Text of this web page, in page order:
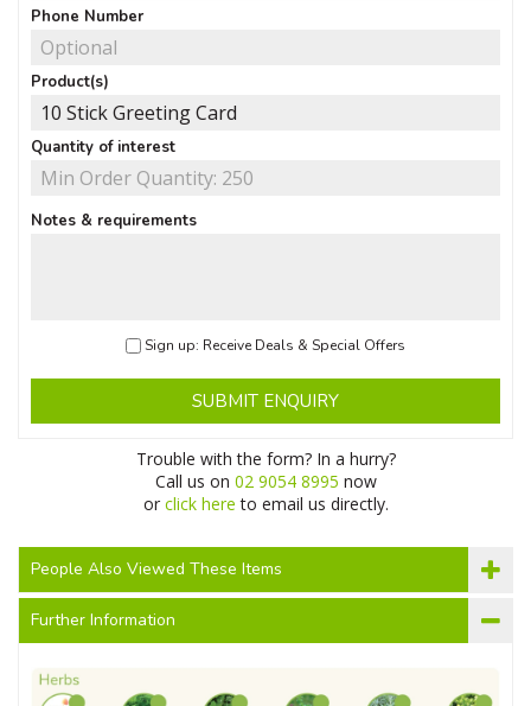
Phone Number
Product(s)
Quantity of interest
Notes & requirements
Sign up: Receive Deals & Special Offers
SUBMIT ENQUIRY
Trouble with the form? In a hurry?
Call us on 02 9054 8995 now
or click here to email us directly.
People Also Viewed These Items
Further Information